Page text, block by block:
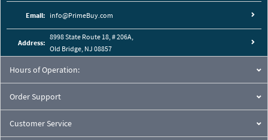
Email: info@PrimeBuy.com
Address:
8998 State Route 18, # 206A,
Old Bridge, NJ 08857
Hours of Operation:
Order Support
Customer Service